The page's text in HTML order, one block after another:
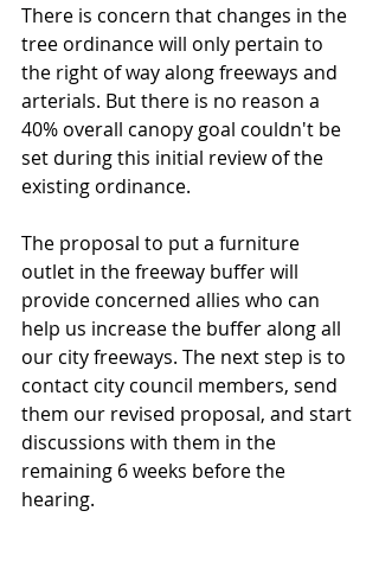
There is concern that changes in the
tree ordinance will only pertain to
the right of way along freeways and
arterials. But there is no reason a
40% overall canopy goal couldn't be
set during this initial review of the
existing ordinance.
The proposal to put a furniture
outlet in the freeway buffer will
provide concerned allies who can
help us increase the buffer along all
our city freeways. The next step is to
contact city council members, send
them our revised proposal, and start
discussions with them in the
remaining 6 weeks before the
hearing.